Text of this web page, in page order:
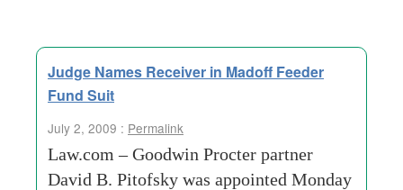
Judge Names Receiver in Madoff Feeder
Fund Suit
July 2, 2009 : Permalink
Law.com – Goodwin Procter partner
David B. Pitofsky was appointed Monday